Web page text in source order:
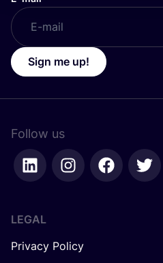
Sign me up!
Follow us
LEGAL
Privacy Policy